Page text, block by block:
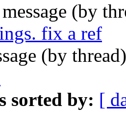
(by
fix a ref
(by
sorted by: [